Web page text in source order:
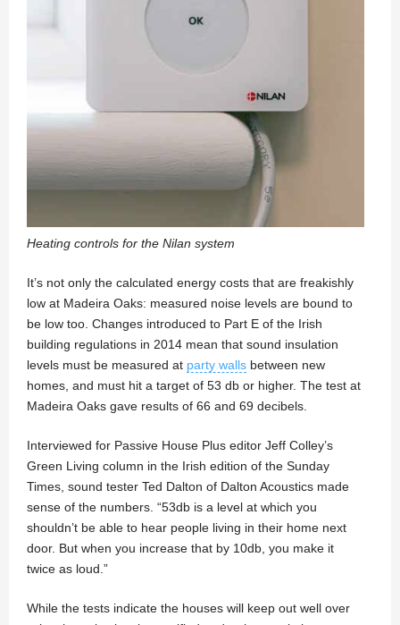
Heating controls for the Nilan system
It’s not only the calculated energy costs that are freakishly
low at Madeira Oaks: measured noise levels are bound to
be low too. Changes introduced to Part E of the Irish
building regulations in 2014 mean that sound insulation
levels must be measured at party walls between new
homes, and must hit a target of 53 db or higher. The test at
Madeira Oaks gave results of 66 and 69 decibels.
Interviewed for Passive House Plus editor Jeff Colley’s
Green Living column in the Irish edition of the Sunday
Times, sound tester Ted Dalton of Dalton Acoustics made
sense of the numbers. “53db is a level at which you
shouldn’t be able to hear people living in their home next
door. But when you increase that by 10db, you make it
twice as loud.”
While the tests indicate the houses will keep out well over